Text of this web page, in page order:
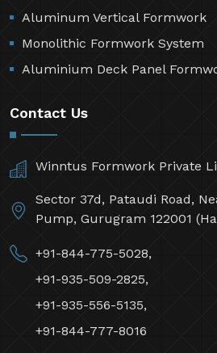
Aluminum Vertical Formwork
Monolithic Formwork System
Aluminium Deck Panel
Contact Us
Winntus Formwork Private
Sector 37d, Pataudi Road,
Pump, Gurugram 122001
+91-844-775-5028,
+91-935-509-2825,
+91-935-556-5135,
+91-844-777-8016